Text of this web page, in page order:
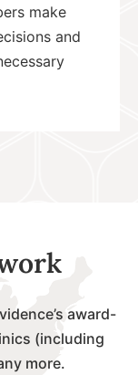
make
and
award-
(including
more.